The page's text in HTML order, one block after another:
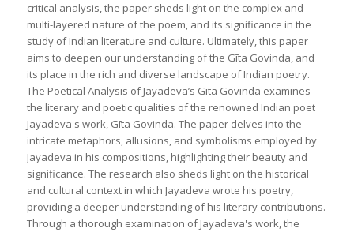
critical analysis, the paper sheds light on the complex and
multi-layered nature of the poem, and its significance in the
study of Indian literature and culture. Ultimately, this paper
aims to deepen our understanding of the Gīta Govinda, and
its place in the rich and diverse landscape of Indian poetry.
The Poetical Analysis of Jayadeva’s Gīta Govinda examines
the literary and poetic qualities of the renowned Indian poet
Jayadeva's work, Gīta Govinda. The paper delves into the
intricate metaphors, allusions, and symbolisms employed by
Jayadeva in his compositions, highlighting their beauty and
significance. The research also sheds light on the historical
and cultural context in which Jayadeva wrote his poetry,
providing a deeper understanding of his literary contributions.
Through a thorough examination of Jayadeva's work, the